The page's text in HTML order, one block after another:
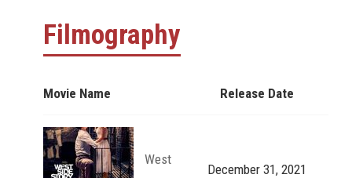
Filmography
Movie Name Release Date
West
December 31, 2021